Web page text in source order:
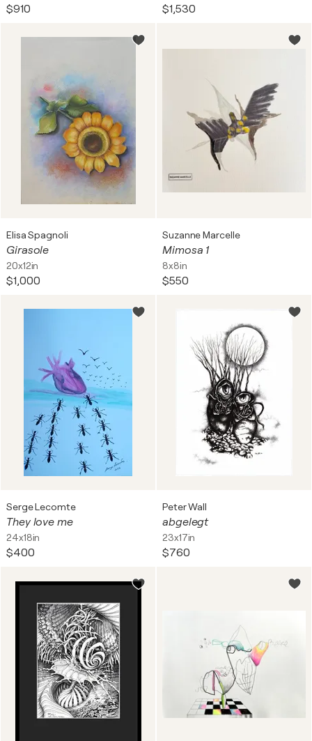
$910 $1,530
Elisa Spagnoli
Girasole
20x12in
$1,000
Suzanne Marcelle
Mimosa 1
8x8in
$550
Serge Lecomte
They love me
24x18in
$400
Peter Wall
abgelegt
23x17in
$760